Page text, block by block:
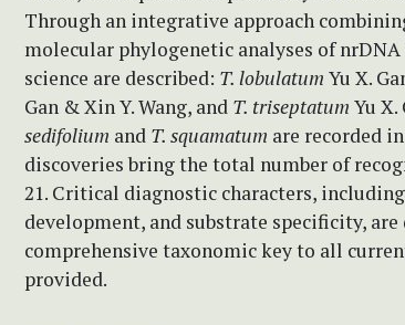
Through an integrative approach
molecular phylogenetic analyses of nrDNA
science are described: T. lobulatum Yu X.
Gan & Xin Y. Wang, and T. triseptatum Yu
sedifolium and T. squamatum are recorded
discoveries bring the total number of
21. Critical diagnostic characters,
development, and substrate specificity,
comprehensive taxonomic key to all
provided.